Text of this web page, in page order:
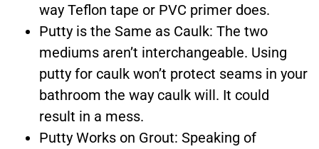
way Teflon tape or PVC primer does.
Putty is the Same as Caulk: The two
mediums aren’t interchangeable. Using
putty for caulk won’t protect seams in your
bathroom the way caulk will. It could
result in a mess.
Putty Works on Grout: Speaking of